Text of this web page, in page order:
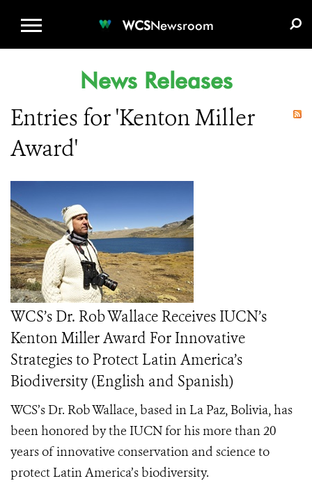
WCSNewsroom
News Releases
Entries for 'Kenton Miller
Award'
WCS’s Dr. Rob Wallace Receives IUCN’s
Kenton Miller Award For Innovative
Strategies to Protect Latin America’s
Biodiversity (English and Spanish)
WCS’s Dr. Rob Wallace, based in La Paz, Bolivia, has
been honored by the IUCN for his more than 20
years of innovative conservation and science to
protect Latin America’s biodiversity.